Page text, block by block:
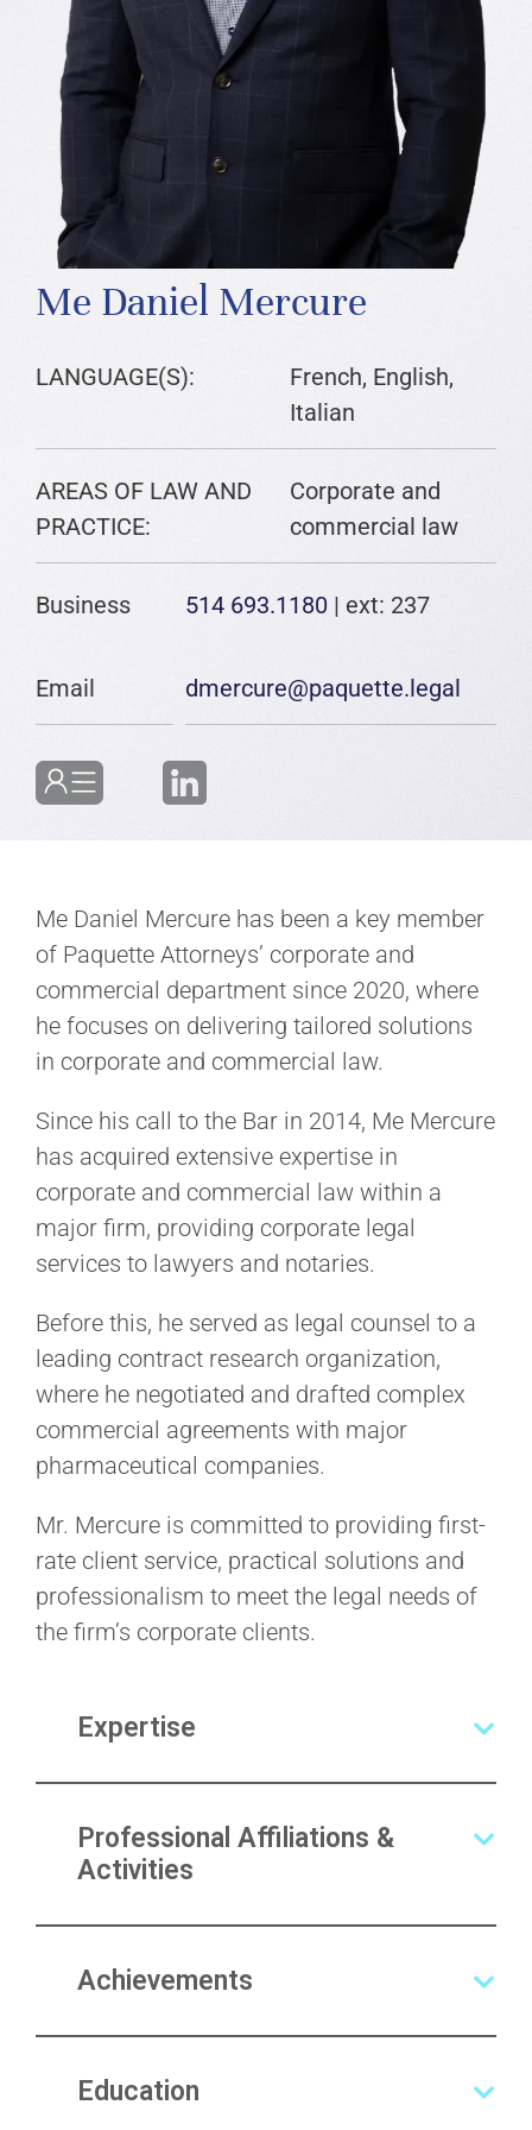
Me Daniel Mercure
LANGUAGE(S):
French, English,
Italian
AREAS OF LAW AND
PRACTICE:
Corporate and
commercial law
Business
Email
514 693.1180 | ext: 237
dmercure@paquette.legal
Me Daniel Mercure has been a key member
of Paquette Attorneys’ corporate and
commercial department since 2020, where
he focuses on delivering tailored solutions
in corporate and commercial law.
Since his call to the Bar in 2014, Me Mercure
has acquired extensive expertise in
corporate and commercial law within a
major firm, providing corporate legal
services to lawyers and notaries.
Before this, he served as legal counsel to a
leading contract research organization,
where he negotiated and drafted complex
commercial agreements with major
pharmaceutical companies.
Mr. Mercure is committed to providing first-
rate client service, practical solutions and
professionalism to meet the legal needs of
the firm’s corporate clients.
Expertise
Professional Affiliations &
Activities
Achievements
Education